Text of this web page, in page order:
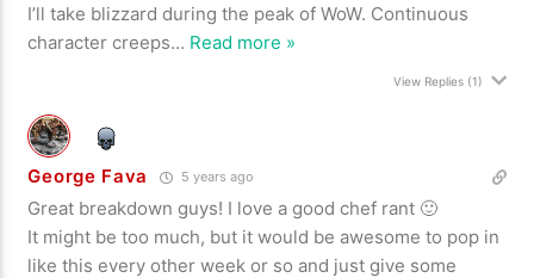
I’ll take blizzard during the peak of WoW. Continuous
character creeps… Read more »
View Replies(1)
George Fava 5 years ago
Great breakdown guys! I love a good chef rant 🙂
It might be too much, but it would be awesome to pop in
like this every other week or so and just give some